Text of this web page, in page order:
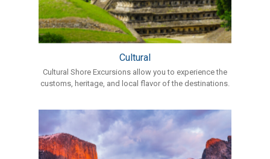
Cultural
Cultural Shore Excursions allow you to experience the
customs, heritage, and local flavor of the destinations.